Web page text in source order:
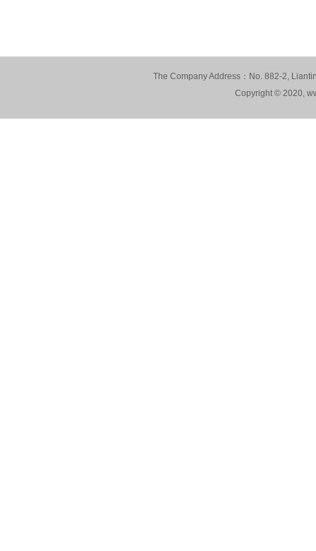
The Company Address：No. 882-2,
Copyright © 2020,